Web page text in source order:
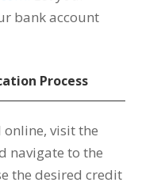
bank account
Process
visit the
navigate to the
the desired credit